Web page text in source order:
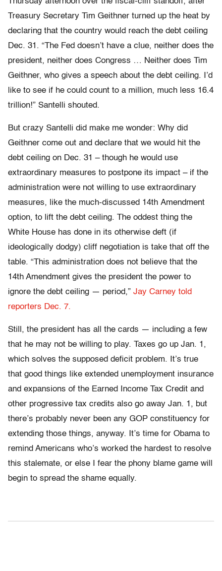
Treasury Secretary Tim Geithner turned up the heat by
declaring that the country would reach the debt ceiling
Dec. 31. “The Fed doesn’t have a clue, neither does the
president, neither does Congress … Neither does Tim
Geithner, who gives a speech about the debt ceiling. I’d
like to see if he could count to a million, much less 16.4
trillion!” Santelli shouted.
But crazy Santelli did make me wonder: Why did
Geithner come out and declare that we would hit the
debt ceiling on Dec. 31 – though he would use
extraordinary measures to postpone its impact – if the
administration were not willing to use extraordinary
measures, like the much-discussed 14th Amendment
option, to lift the debt ceiling. The oddest thing the
White House has done in its otherwise deft (if
ideologically dodgy) cliff negotiation is take that off the
table. “This administration does not believe that the
14th Amendment gives the president the power to
ignore the debt ceiling — period,” Jay Carney told
reporters Dec. 7.
Still, the president has all the cards — including a few
that he may not be willing to play. Taxes go up Jan. 1,
which solves the supposed deficit problem. It’s true
that good things like extended unemployment insurance
and expansions of the Earned Income Tax Credit and
other progressive tax credits also go away Jan. 1, but
there’s probably never been any GOP constituency for
extending those things, anyway. It’s time for Obama to
remind Americans who’s worked the hardest to resolve
this stalemate, or else I fear the phony blame game will
begin to spread the shame equally.